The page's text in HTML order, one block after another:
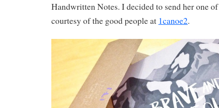
Handwritten Notes. I decided to send her one
courtesy of the good people at 1canoe2.